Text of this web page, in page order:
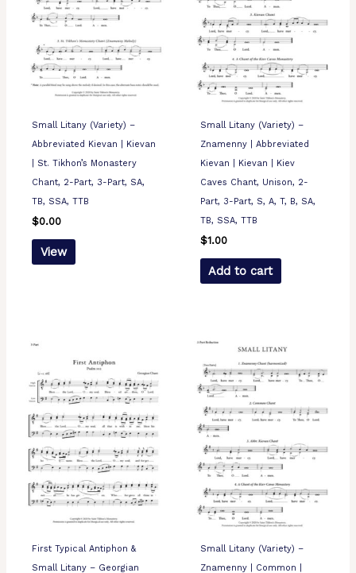
Small Litany (Variety) –
Abbreviated Kievan | Kievan
| St. Tikhon’s Monastery
Chant, 2-Part, 3-Part, SA,
TB, SSA, TTB
$0.00
View
Small Litany (Variety) –
Znamenny | Abbreviated
Kievan | Kievan | Kiev
Caves Chant, Unison, 2-
Part, 3-Part, S, A, T, B, SA,
TB, SSA, TTB
$1.00
Add to cart
First Typical Antiphon &
Small Litany – Georgian
Small Litany (Variety) –
Znamenny | Common |